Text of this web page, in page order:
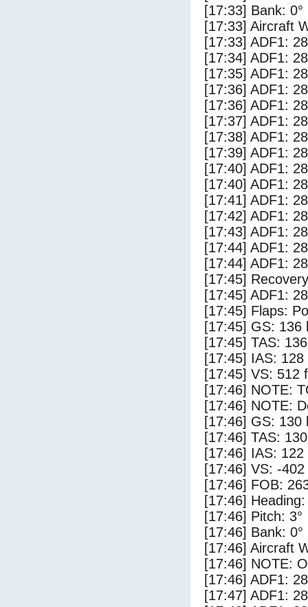
[17:33] Bank: 0°
[17:33] Aircraft
[17:33] ADF1:
[17:34] ADF1:
[17:35] ADF1:
[17:36] ADF1:
[17:36] ADF1:
[17:37] ADF1:
[17:38] ADF1:
[17:39] ADF1:
[17:40] ADF1:
[17:40] ADF1:
[17:41] ADF1:
[17:42] ADF1:
[17:43] ADF1:
[17:44] ADF1:
[17:44] ADF1:
[17:45]
[17:45] ADF1:
[17:45] Flaps:
[17:45] GS: 136
[17:45] TAS:
[17:45] IAS: 128
[17:45] VS: 512
[17:46] NOTE:
[17:46] NOTE:
[17:46] GS: 130
[17:46] TAS:
[17:46] IAS: 122
[17:46] VS: -
[17:46] FOB:
[17:46] Heading:
[17:46] Pitch: 3°
[17:46] Bank: 0°
[17:46] Aircraft
[17:46] NOTE:
[17:46] ADF1:
[17:47] ADF1: